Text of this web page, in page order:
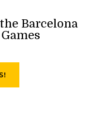
Barcelona